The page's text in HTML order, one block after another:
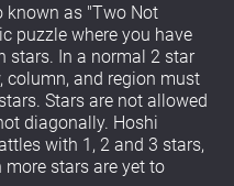
known as "Two Not
puzzle where you have
stars. In a normal 2 star
column, and region must
Stars are not allowed
diagonally. Hoshi
with 1, 2 and 3 stars,
stars are yet to